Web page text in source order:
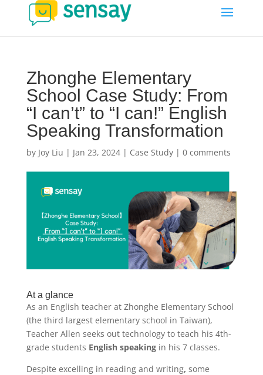
Zhonghe Elementary
School Case Study: From
“I can’t” to “I can!” English
Speaking Transformation
by Joy Liu | Jan 23, 2024| Case Study| 0 comments
At a glance
As an English teacher at Zhonghe Elementary School
(the third largest elementary school in Taiwan),
Teacher Allen seeks out technology to teach his 4th-
grade students English speakingin his 7 classes.
Despite excelling in reading and writing, some